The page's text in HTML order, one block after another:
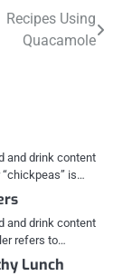
Recipes Using
Quacamole
and drink content
is…
and drink content
refers to…
Lunch